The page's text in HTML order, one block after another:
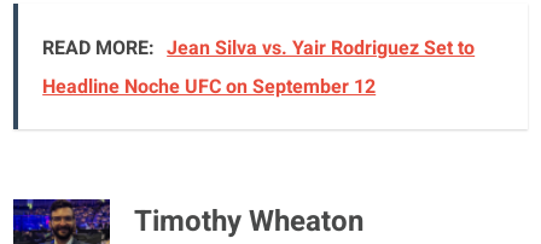
READ MORE: Jean Silva vs. Yair Rodriguez Set to
Headline Noche UFC on September 12
Timothy Wheaton